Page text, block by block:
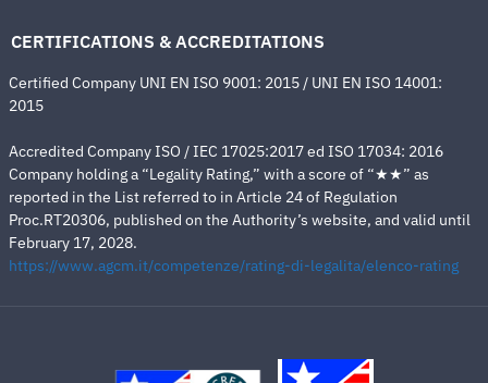
CERTIFICATIONS & ACCREDITATIONS
Certified Company UNI EN ISO 9001: 2015 / UNI EN ISO 14001:
2015
Accredited Company ISO / IEC 17025:2017 ed ISO 17034: 2016
Company holding a “Legality Rating,” with a score of “★★” as
reported in the List referred to in Article 24 of Regulation
Proc.RT20306, published on the Authority’s website, and valid until
February 17, 2028.
https://www.agcm.it/competenze/rating-di-legalita/elenco-rating